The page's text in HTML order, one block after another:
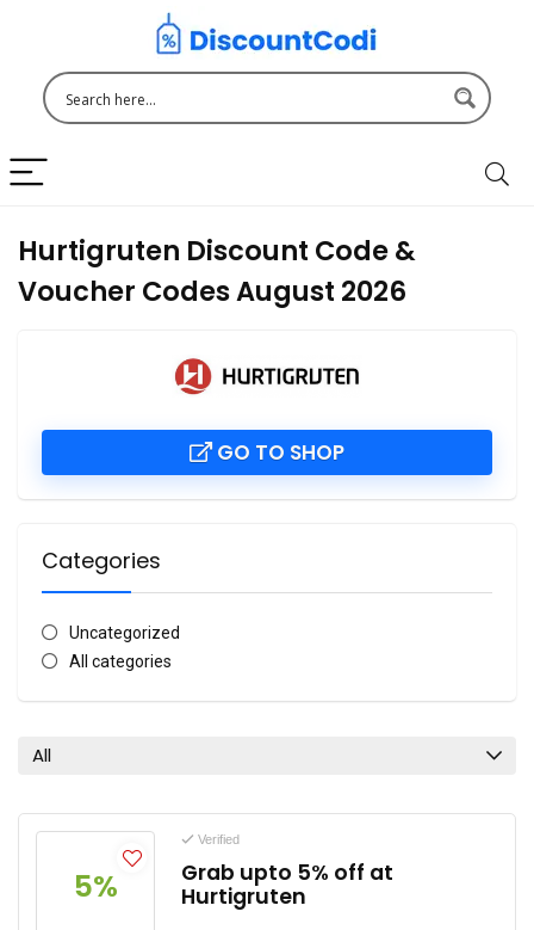
Hurtigruten Discount Code &
Voucher Codes August 2026
GO TO SHOP
Categories
Uncategorized
All categories
All
5%
Verified
Grab upto 5% off at
Hurtigruten